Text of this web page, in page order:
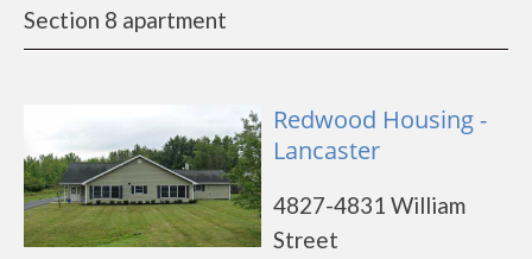
Section 8 apartment
Redwood Housing -
Lancaster
4827-4831 William
Street